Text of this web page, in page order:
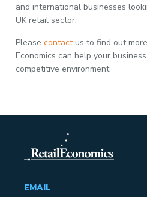
and international businesses
UK retail sector.
Pleasecontactus to find out
Economics can help your
competitive environment.
EMAIL